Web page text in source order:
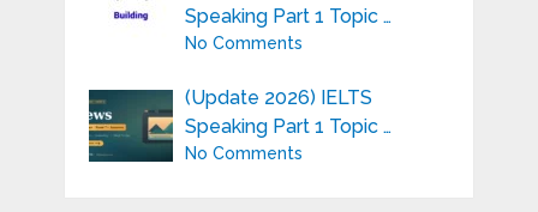
Speaking Part 1 Topic …
No Comments
(Update 2026) IELTS
Speaking Part 1 Topic …
No Comments